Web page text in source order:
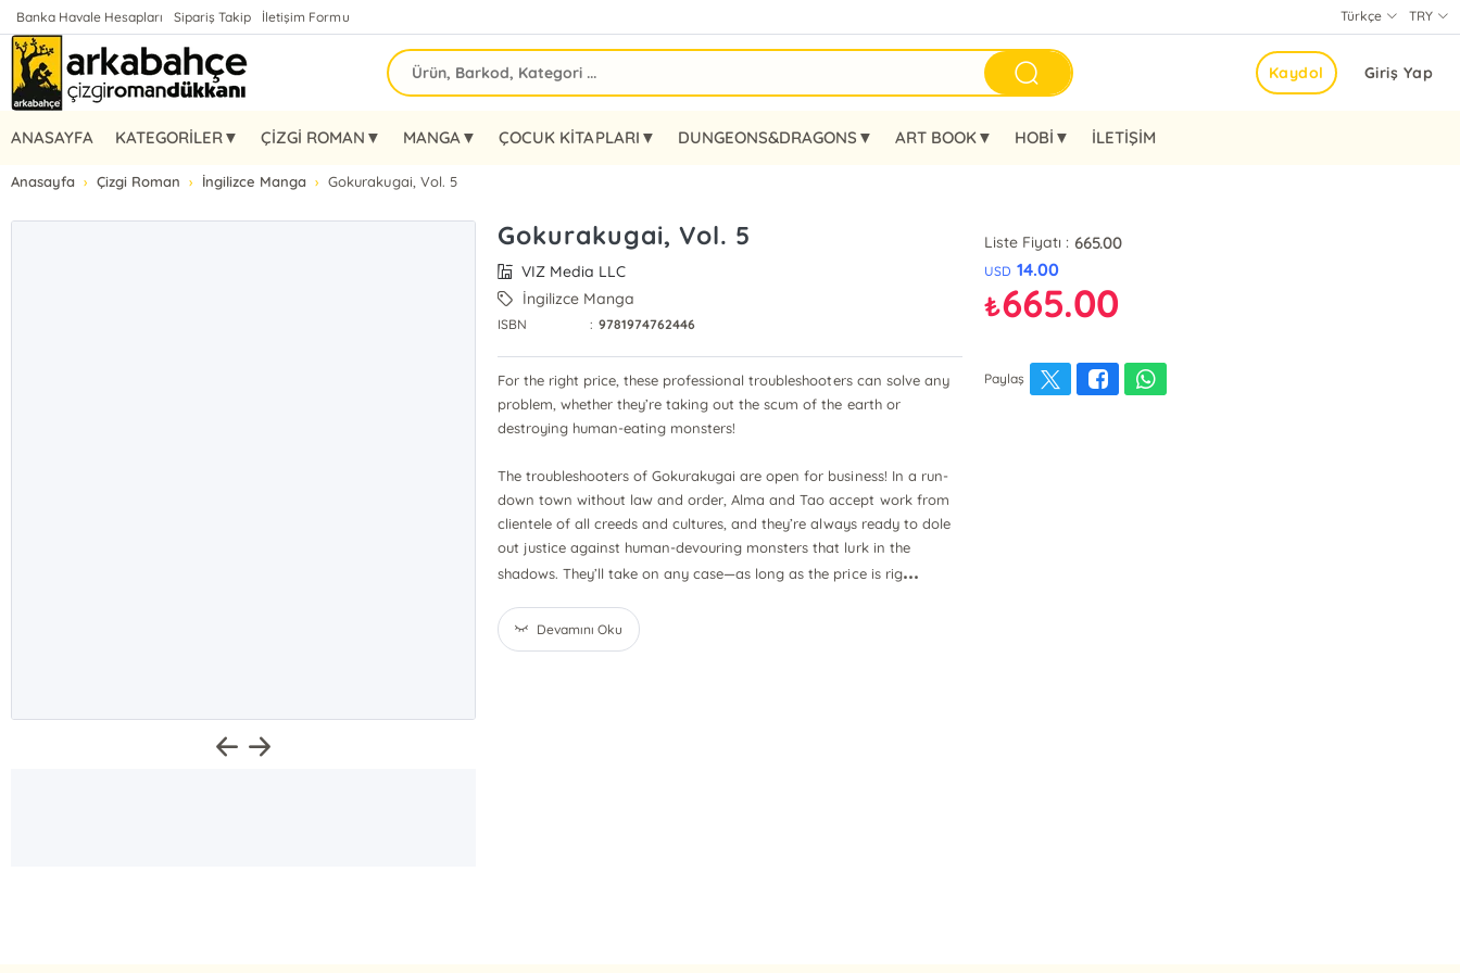
Banka Havale Hesapları Sipariş Takip İletişim Formu TRY
Türkçe
Giriş Yap
Kaydol
ANASAYFA KATEGORİLER▼ ÇİZGİ ROMAN▼ MANGA▼ ÇOCUK KİTAPLARI▼ DUNGEONS&DRAGONS▼ ART BOOK▼ HOBİ▼ İLETİŞİM
Anasayfa Çizgi Roman İngilizce Manga Gokurakugai, Vol. 5
Gokurakugai, Vol. 5
VIZ Media LLC
İngilizce Manga
ISBN : 9781974762446
For the right price, these professional troubleshooters can solve any
problem, whether they’re taking out the scum of the earth or
destroying human-eating monsters!
The troubleshooters of Gokurakugai are open for business! In a run-
down town without law and order, Alma and Tao accept work from
clientele of all creeds and cultures, and they’re always ready to dole
out justice against human-devouring monsters that lurk in the
shadows. They’ll take on any case—as long as the price is rig...
Devamını Oku
Liste Fiyatı : 665.00
USD 14.00
₺665.00
Paylaş